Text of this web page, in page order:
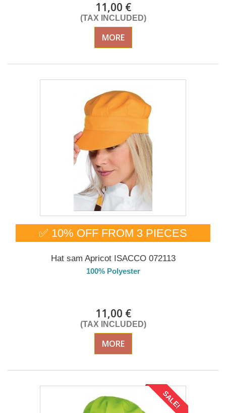
11,00 €
(TAX INCLUDED)
MORE
✅ 10% OFF FROM 3 PIECES
Hat sam Apricot ISACCO 072113
100% Polyester
11,00 €
(TAX INCLUDED)
MORE
SALE!